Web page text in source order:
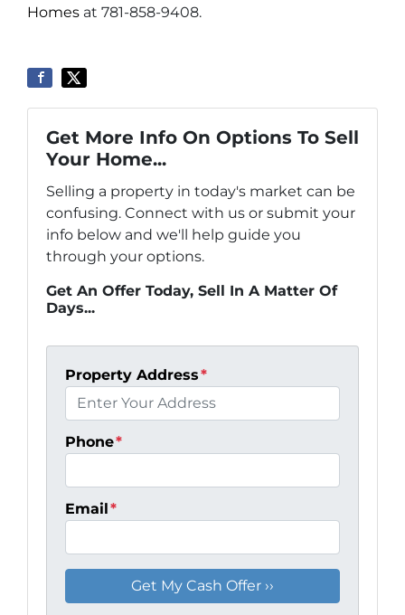
Homes at 781-858-9408.
Get More Info On Options To Sell
Your Home...
Selling a property in today's market can be
confusing. Connect with us or submit your
info below and we'll help guide you
through your options.
Get An Offer Today, Sell In A Matter Of
Days...
Property Address*
Phone*
Email*